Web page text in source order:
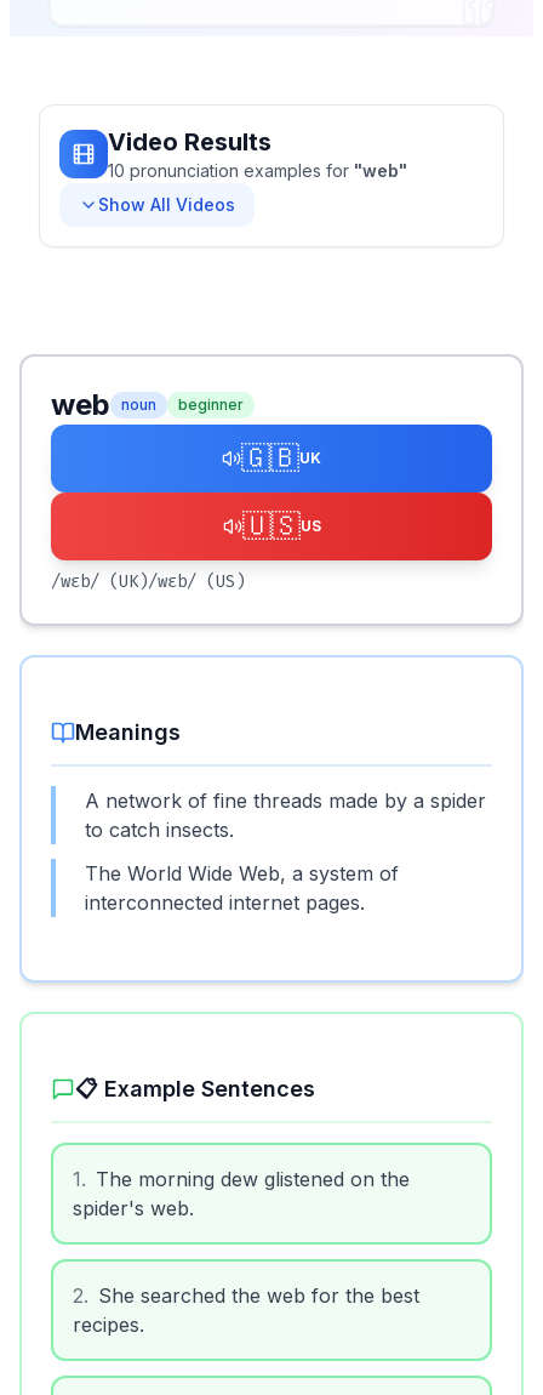
Video Results
10 pronunciation examples for "web"
Show All Videos
web noun beginner
🇬🇧UK
🇺🇸US
/wɛb/ (UK)/wɛb/ (US)
Meanings
A network of fine threads made by a spider
to catch insects.
The World Wide Web, a system of
interconnected internet pages.
📋 Example Sentences
1
The morning dew glistened on the
spider's web.
2
She searched the web for the best
recipes.